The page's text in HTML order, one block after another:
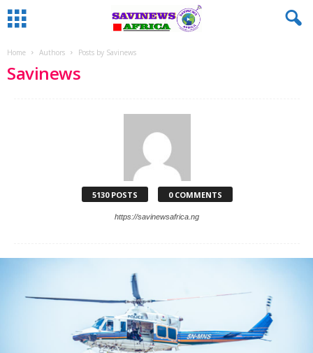
Home Authors Posts by Savinews
Savinews
5130 POSTS 0 COMMENTS
https://savinewsafrica.ng